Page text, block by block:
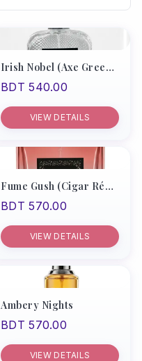
Unisex
Irish Nobel (Axe Green Type)
BDT 540.00
VIEW DETAILS
Fume Gush (Cigar Rémy Latou)
BDT 570.00
VIEW DETAILS
Ambery Nights
BDT 570.00
VIEW DETAILS